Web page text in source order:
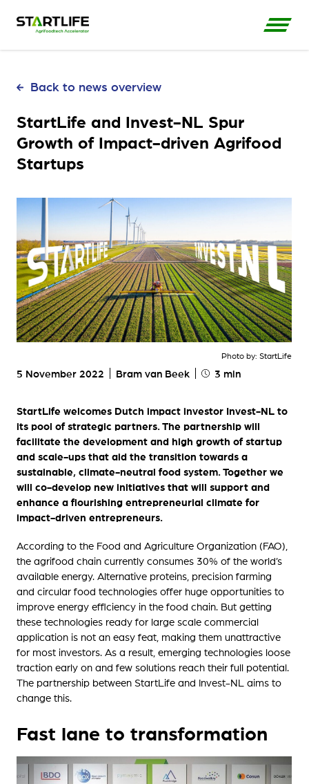
Back to news overview
StartLife and Invest-NL Spur
Growth of Impact-driven Agrifood
Startups
5 November 2022 Bram van Beek 3 min
Photo by: StartLife
StartLife welcomes Dutch impact investor Invest-NL to
its pool of strategic partners. The partnership will
facilitate the development and high growth of startup
and scale-ups that aid the transition towards a
sustainable, climate-neutral food system. Together we
will co-develop new initiatives that will support and
enhance a flourishing entrepreneurial climate for
impact-driven entrepreneurs.
According to the Food and Agriculture Organization (FAO),
the agrifood chain currently consumes 30% of the world’s
available energy. Alternative proteins, precision farming
and circular food technologies offer huge opportunities to
improve energy efficiency in the food chain. But getting
these technologies ready for large scale commercial
application is not an easy feat, making them unattractive
for most investors. As a result, emerging technologies loose
traction early on and few solutions reach their full potential.
The partnership between StartLife and Invest-NL aims to
change this.
Fast lane to transformation